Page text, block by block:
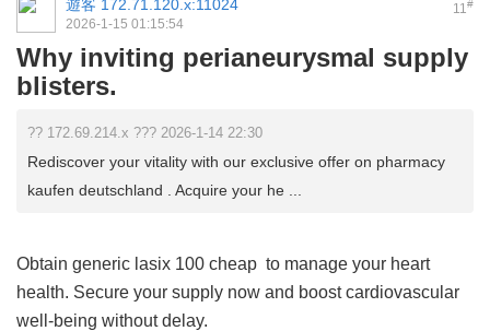
11#
遊客 172.71.120.x:11024
2026-1-15 01:15:54
Why inviting perianeurysmal supply
blisters.
?? 172.69.214.x ??? 2026-1-14 22:30
Rediscover your vitality with our exclusive offer on pharmacy
kaufen deutschland . Acquire your he ...
Obtain generic lasix 100 cheap to manage your heart
health. Secure your supply now and boost cardiovascular
well-being without delay.